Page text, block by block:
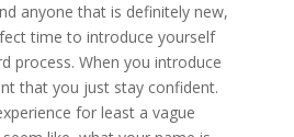
anyone that is definitely new,
time to introduce yourself
process. When you introduce
that you just stay confident.
for least a vague